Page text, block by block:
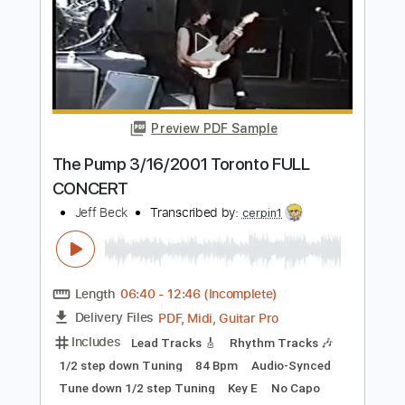
Length FULL
Delivery Files PDF, Guitar Pro
Includes Easy-To-Play
Audio-Synced
Rhythm Tracks 🎶
150 Bpm
Standard Tuning
Tablature
Instant Delivery
$14.99
Add to Cart
Buy Now